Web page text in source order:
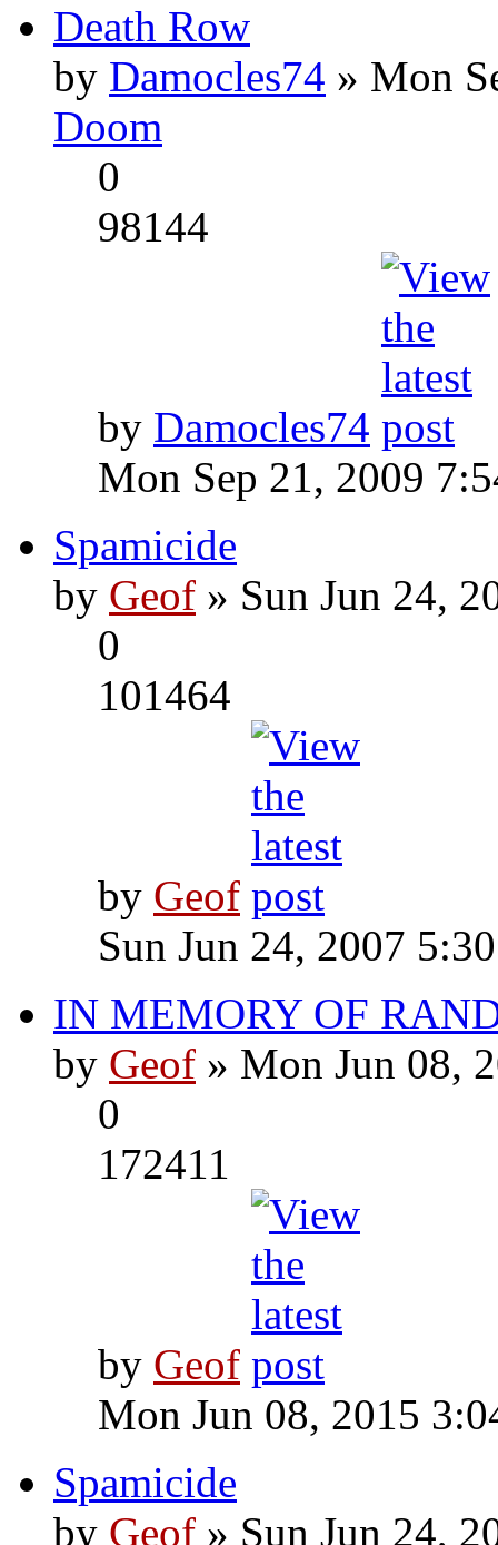
Death Row
by Damocles74 » Mon
Doom
0
98144
by Damocles74
Mon Sep 21, 2009
Spamicide
by Geof » Sun Jun 24,
0
101464
by Geof
Sun Jun 24, 2007
IN MEMORY OF
by Geof » Mon Jun 08,
0
172411
by Geof
Mon Jun 08, 2015
Spamicide
by Geof » Sun Jun 24,